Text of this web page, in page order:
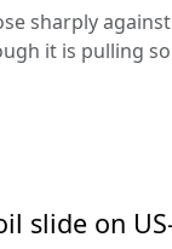
sharply
it is pulling
slide on